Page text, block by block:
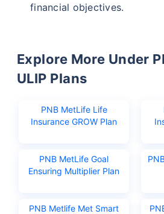
financial objectives.
Explore More Under
ULIP Plans
PNB MetLife Life
Insurance GROW Plan
PNB MetLife Goal
Ensuring Multiplier Plan
PNB Metlife Met Smart